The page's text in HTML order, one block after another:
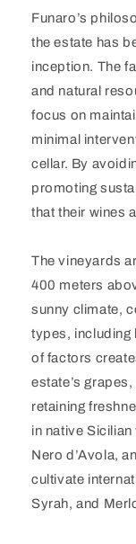
Funaro’s
the estate has
inception. The
and natural
focus on
minimal
cellar. By
promoting
that their wines
The vineyards
400 meters
sunny climate,
types, including
of factors
estate’s
retaining
in native
Nero d’Avola,
cultivate
Syrah, and